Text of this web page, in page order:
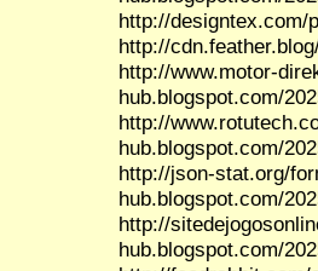
http://designtex.com/
http://
http://www.motor-
hub.blogspot.com/
http://
hub.blogspot.com/
http://json-stat.org/
hub.blogspot.com/
http://
hub.blogspot.com/